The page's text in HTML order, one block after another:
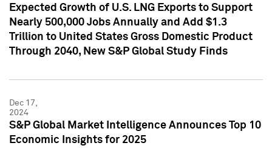
Expected Growth of U.S. LNG Exports to Support
Nearly 500,000 Jobs Annually and Add $1.3
Trillion to United States Gross Domestic Product
Through 2040, New S&P Global Study Finds
Dec 17,
2024
S&P Global Market Intelligence Announces Top 10
Economic Insights for 2025